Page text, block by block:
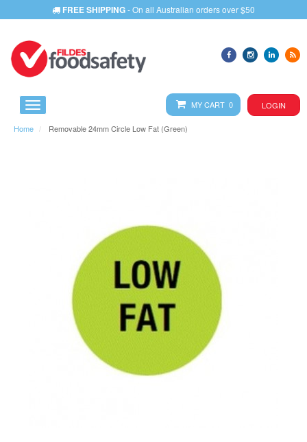
FREE SHIPPING- On all Australian orders over $50
MY CART 0 LOGIN
Home Removable 24mm Circle Low Fat (Green)